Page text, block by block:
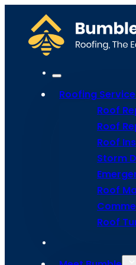
Roofing
Roof
Roof
Roof
Storm
Roof
Roof